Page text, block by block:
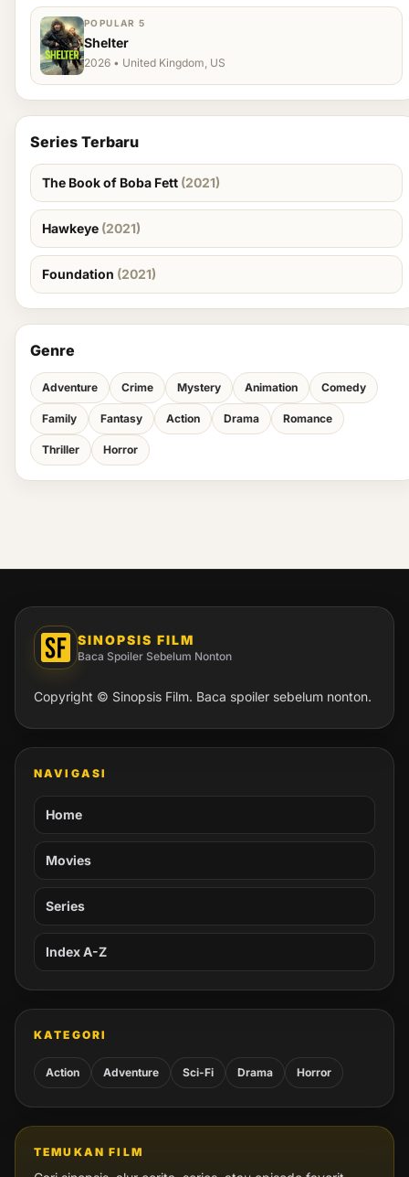
POPULAR 5
Shelter
2026 • United Kingdom, US
Series Terbaru
The Book of Boba Fett (2021)
Hawkeye (2021)
Foundation (2021)
Genre
Adventure Crime Mystery Animation Comedy
Family Fantasy Action Drama Romance
Thriller Horror
SINOPSIS FILM
Baca Spoiler Sebelum Nonton
Copyright © Sinopsis Film. Baca spoiler sebelum nonton.
NAVIGASI
Home
Movies
Series
Index A-Z
KATEGORI
Action Adventure Sci-Fi Drama Horror
TEMUKAN FILM